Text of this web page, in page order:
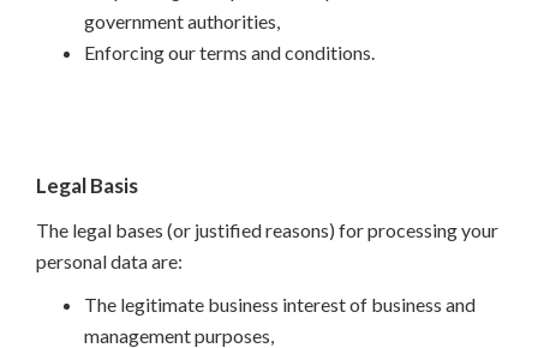
government authorities,
Enforcing our terms and conditions.
Legal Basis
The legal bases (or justified reasons) for processing your
personal data are:
The legitimate business interest of business and
management purposes,